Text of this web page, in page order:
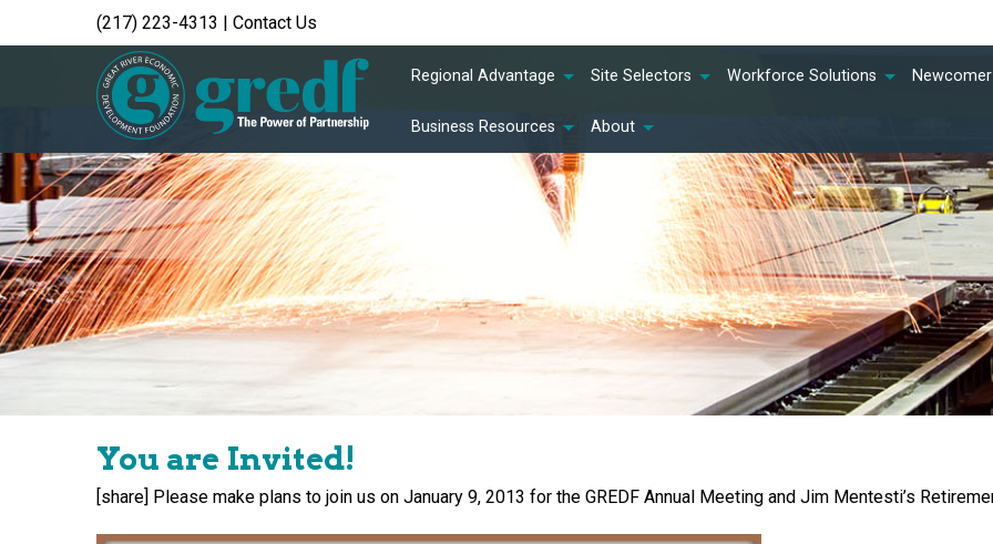
(217) 223-4313 | Contact Us
Regional Advantage Site Selectors Workforce Solutions
Business Resources About
You are Invited!
[share] Please make plans to join us on January 9, 2013 for the GREDF Annual Meeting and Jim Mentesti’s